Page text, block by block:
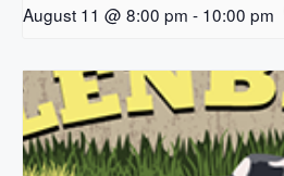
August 11 @ 8:00 pm - 10:00 pm